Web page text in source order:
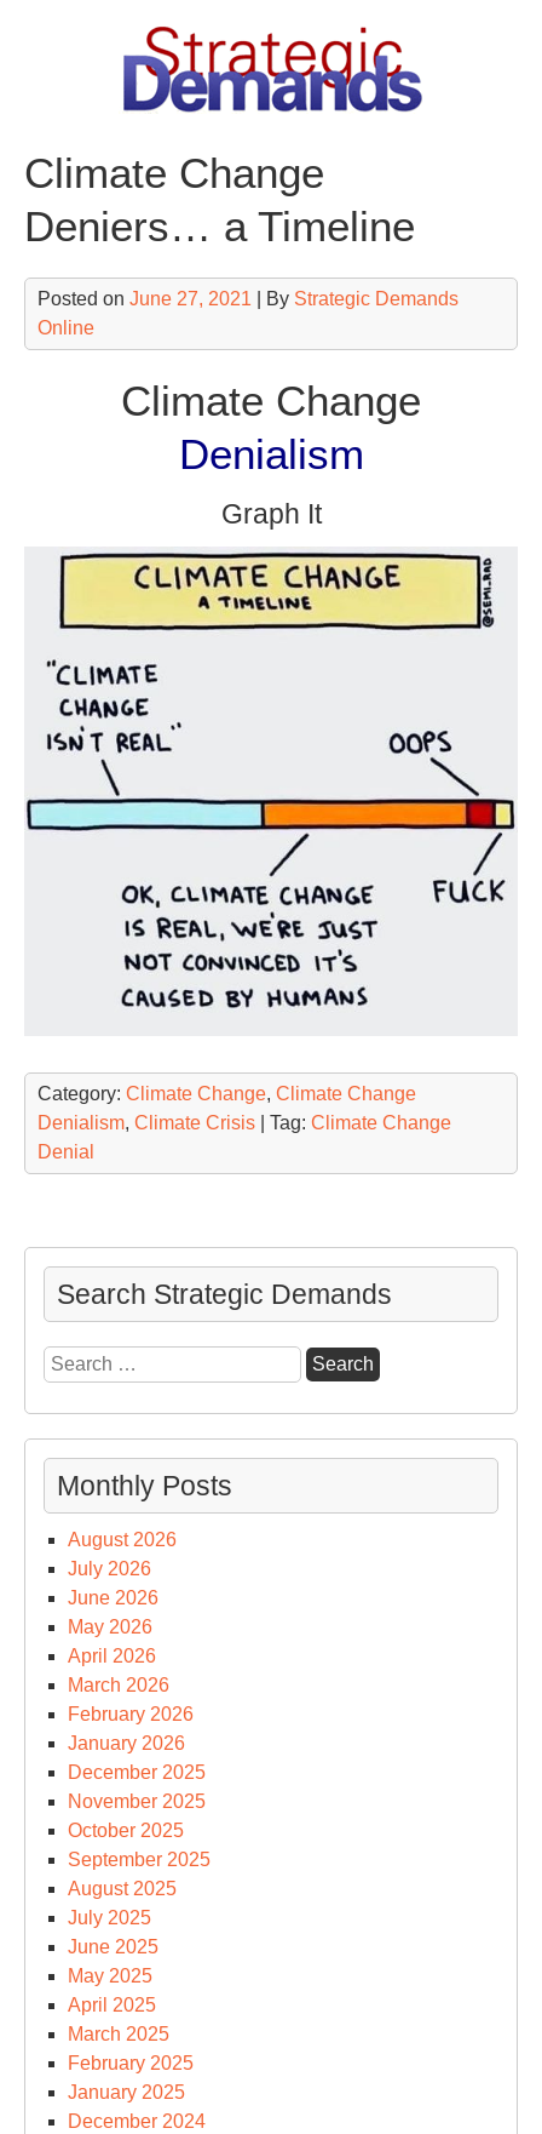
Climate Change
Deniers… a Timeline
Posted on June 27, 2021 | By Strategic Demands
Online
Climate Change
Denialism
Graph It
Category: Climate Change, Climate Change
Denialism, Climate Crisis | Tag: Climate Change
Denial
Search Strategic Demands
Search
for:
Monthly Posts
August 2026
July 2026
June 2026
May 2026
April 2026
March 2026
February 2026
January 2026
December 2025
November 2025
October 2025
September 2025
August 2025
July 2025
June 2025
May 2025
April 2025
March 2025
February 2025
January 2025
December 2024